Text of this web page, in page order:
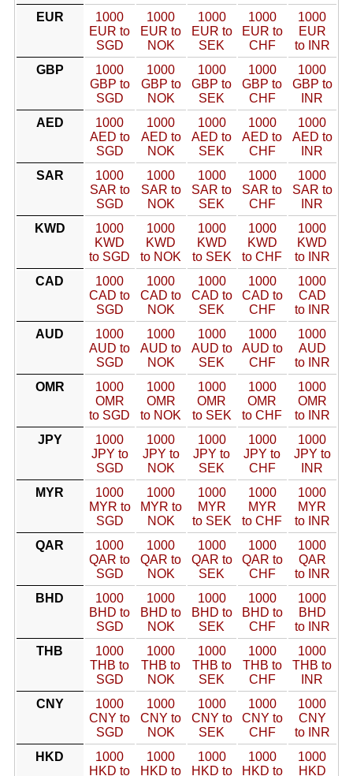
EUR
1000
EUR to
SGD
1000
EUR to
NOK
1000
EUR to
SEK
1000
EUR to
CHF
1000
EUR
to INR
GBP
1000
GBP to
SGD
1000
GBP to
NOK
1000
GBP to
SEK
1000
GBP to
CHF
1000
GBP to
INR
AED
1000
AED to
SGD
1000
AED to
NOK
1000
AED to
SEK
1000
AED to
CHF
1000
AED to
INR
SAR
1000
SAR to
SGD
1000
SAR to
NOK
1000
SAR to
SEK
1000
SAR to
CHF
1000
SAR to
INR
KWD
1000
KWD
to SGD
1000
KWD
to NOK
1000
KWD
to SEK
1000
KWD
to CHF
1000
KWD
to INR
CAD
1000
CAD to
SGD
1000
CAD to
NOK
1000
CAD to
SEK
1000
CAD to
CHF
1000
CAD
to INR
AUD
1000
AUD to
SGD
1000
AUD to
NOK
1000
AUD to
SEK
1000
AUD to
CHF
1000
AUD
to INR
OMR
1000
OMR
to SGD
1000
OMR
to NOK
1000
OMR
to SEK
1000
OMR
to CHF
1000
OMR
to INR
JPY
1000
JPY to
SGD
1000
JPY to
NOK
1000
JPY to
SEK
1000
JPY to
CHF
1000
JPY to
INR
MYR
1000
MYR to
SGD
1000
MYR to
NOK
1000
MYR
to SEK
1000
MYR
to CHF
1000
MYR
to INR
QAR
1000
QAR to
SGD
1000
QAR to
NOK
1000
QAR to
SEK
1000
QAR to
CHF
1000
QAR
to INR
BHD
1000
BHD to
SGD
1000
BHD to
NOK
1000
BHD to
SEK
1000
BHD to
CHF
1000
BHD
to INR
THB
1000
THB to
SGD
1000
THB to
NOK
1000
THB to
SEK
1000
THB to
CHF
1000
THB to
INR
CNY
1000
CNY to
SGD
1000
CNY to
NOK
1000
CNY to
SEK
1000
CNY to
CHF
1000
CNY
to INR
HKD
1000
HKD to
1000
HKD to
1000
HKD to
1000
HKD to
1000
HKD